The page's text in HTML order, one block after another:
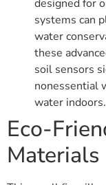
designed for
systems can
water
these
soil sensors
nonessential
water indoors.
Eco-
Materials